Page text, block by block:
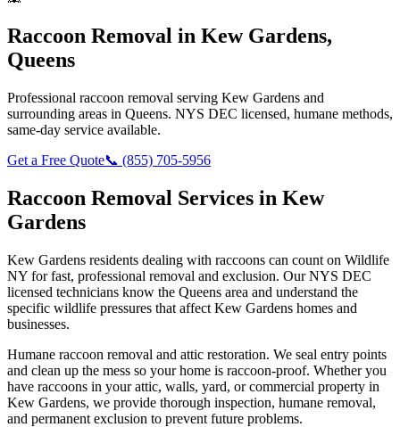
Raccoon Removal in Kew Gardens,
Queens
Professional raccoon removal serving Kew Gardens and
surrounding areas in Queens. NYS DEC licensed, humane methods,
same-day service available.
Get a Free Quote📞 (855) 705-5956
Raccoon Removal Services in Kew
Gardens
Kew Gardens residents dealing with raccoons can count on Wildlife
NY for fast, professional removal and exclusion. Our NYS DEC
licensed technicians know the Queens area and understand the
specific wildlife pressures that affect Kew Gardens homes and
businesses.
Humane raccoon removal and attic restoration. We seal entry points
and clean up the mess so your home is raccoon-proof. Whether you
have raccoons in your attic, walls, yard, or commercial property in
Kew Gardens, we provide thorough inspection, humane removal,
and permanent exclusion to prevent future problems.